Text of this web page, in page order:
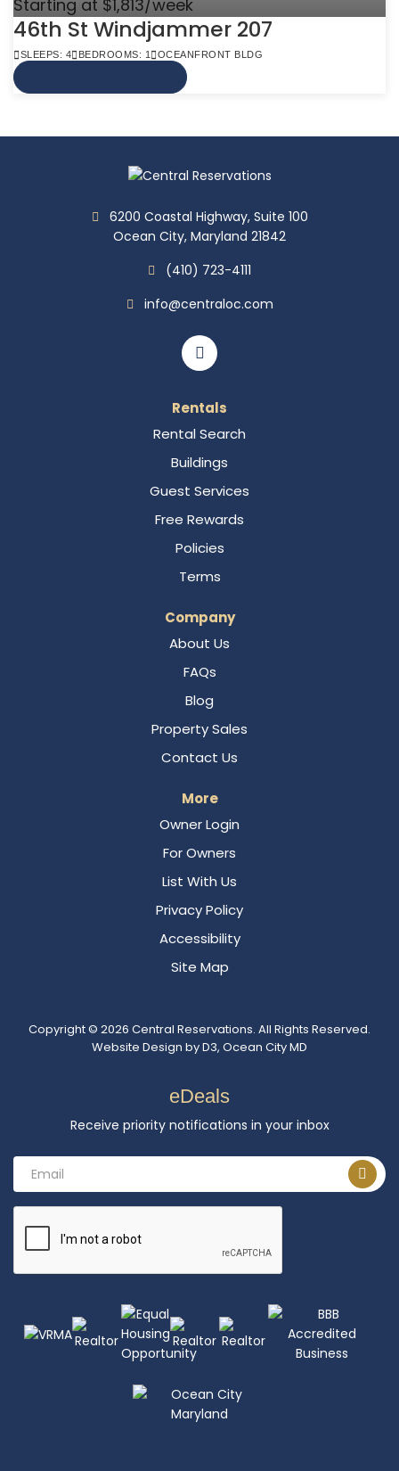
Starting at $1,813/week
46th St Windjammer 207
SLEEPS: 4 BEDROOMS: 1 OCEANFRONT BLDG
6200 Coastal Highway, Suite 100
Ocean City, Maryland 21842
(410) 723-4111
info@centraloc.com
Rentals
Rental Search
Buildings
Guest Services
Free Rewards
Policies
Terms
Company
About Us
FAQs
Blog
Property Sales
Contact Us
More
Owner Login
For Owners
List With Us
Privacy Policy
Accessibility
Site Map
Copyright © 2026 Central Reservations. All Rights Reserved.
Website Design byD3, Ocean City MD
eDeals
Receive priority notifications in your inbox